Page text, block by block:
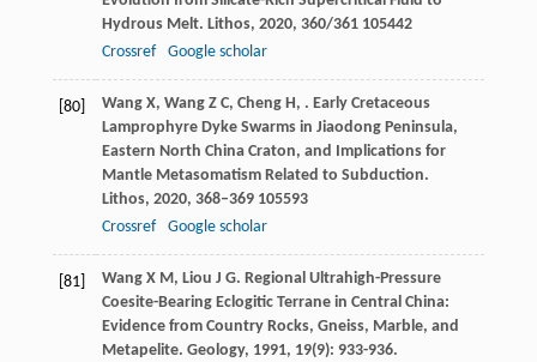
Hydrous Melt. Lithos, 2020, 360/361105442
Crossref
Google scholar
[80] Wang X, Wang Z C, Cheng H, . Early Cretaceous
Lamprophyre Dyke Swarms in Jiaodong Peninsula,
Eastern North China Craton, and Implications for
Mantle Metasomatism Related to Subduction.
Lithos, 2020, 368–369105593
Crossref
Google scholar
[81] Wang X M, Liou J G. Regional Ultrahigh-Pressure
Coesite-Bearing Eclogitic Terrane in Central China:
Evidence from Country Rocks, Gneiss, Marble, and
Metapelite. Geology, 1991, 19(9): 933-936.